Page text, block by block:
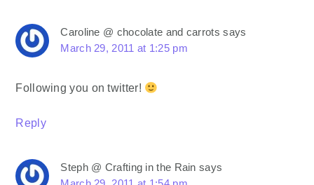
Caroline @ chocolate and carrots says
March 29, 2011 at 1:25 pm
Following you on twitter!
Reply
Steph @ Crafting in the Rain says